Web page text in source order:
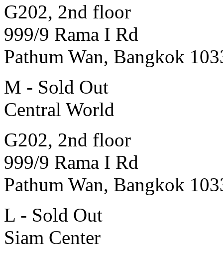
G202, 2nd floor
999/9 Rama I Rd
Pathum Wan, Bangkok
M - Sold Out
Central World
G202, 2nd floor
999/9 Rama I Rd
Pathum Wan, Bangkok
L - Sold Out
Siam Center